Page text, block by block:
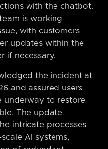
with the chatbot.
is working
with customers
updates within the
if necessary.
the incident at
and assured users
underway to restore
The update
intricate processes
AI systems,